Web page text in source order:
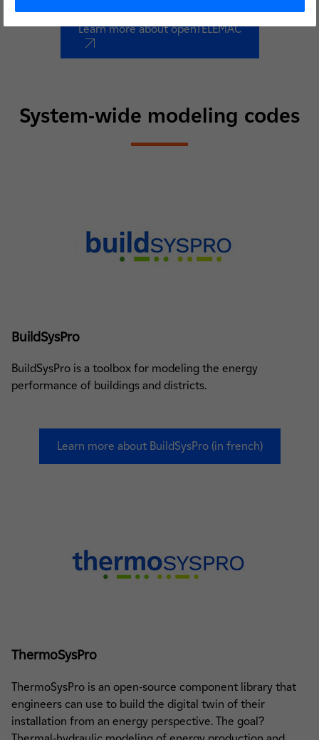
Learn more about openTELEMAC
nouvel onglet
System-wide modeling codes
BuildSysPro
BuildSysPro is a toolbox for modeling the energy
performance of buildings and districts.
Learn more about BuildSysPro (in french)
ThermoSysPro
ThermoSysPro is an open-source component library that
engineers can use to build the digital twin of their
installation from an energy perspective. The goal?